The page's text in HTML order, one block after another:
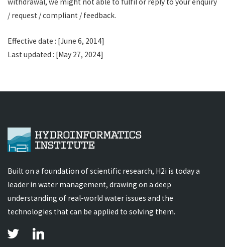
/ request / compliant / feedback.
Effective date : [June 6, 2014]
Last updated : [May 27, 2024]
Built on a foundation of scientific research, H2i is today a
leader in water management, drawing on a deep
understanding of real-world water issues and the
technologies that can be applied to solving them.